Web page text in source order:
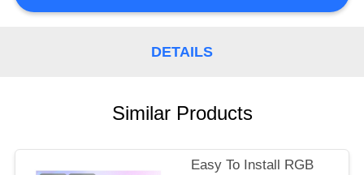
DETAILS
Similar Products
Easy To Install RGB